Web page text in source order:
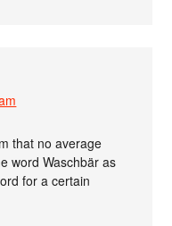
that no average
word Waschbär as
for a certain